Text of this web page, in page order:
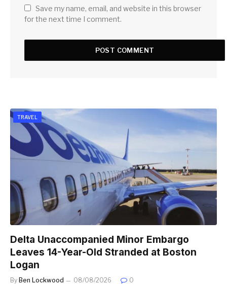
Save my name, email, and website in this browser
for the next time I comment.
TRAVEL
Delta Unaccompanied Minor Embargo
Leaves 14-Year-Old Stranded at Boston
Logan
By Ben Lockwood 08/08/2026 0